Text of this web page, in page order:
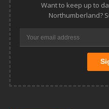
Want to keep up to
Northumberland?